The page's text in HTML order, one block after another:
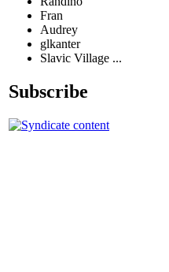
Fran
Audrey
glkanter
Slavic Village ...
Subscribe